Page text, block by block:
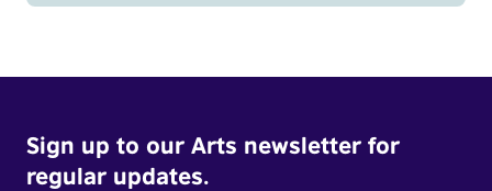
Sign up to our Arts newsletter for
regular updates.